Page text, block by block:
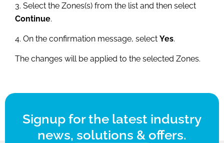
3. Select the Zones(s) from the list and then select
Continue.
4. On the confirmation message, select Yes.
The changes will be applied to the selected Zones.
Signup for the latest industry
news, solutions & offers.